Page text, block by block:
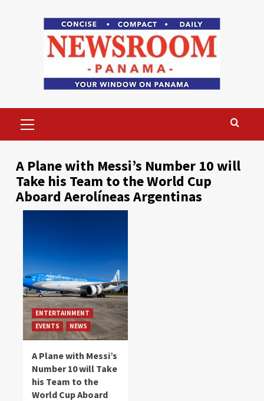
Menu
A Plane with Messi’s Number 10 will
Take his Team to the World Cup
Aboard Aerolíneas Argentinas
ENTERTAINMENT
EVENTS
NEWS
A Plane with Messi’s
Number 10 will Take
his Team to the
World Cup Aboard